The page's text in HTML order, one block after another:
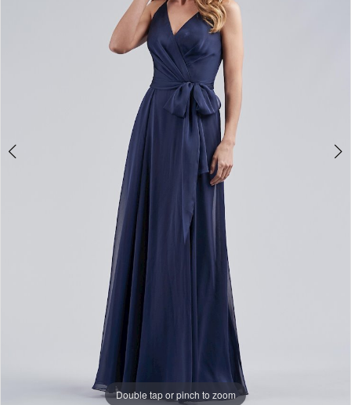
Double tap or pinch to zoom
Double tap or pinch to zoom